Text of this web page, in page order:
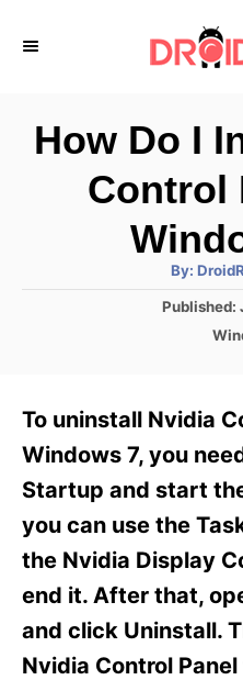
How Do I
Control
By: A
t
h
P
d
n
Published:
C
g
o
e
To uninstall Nvidia
Windows 7, you
Startup and start
you can use the
the Nvidia Display
end it. After that,
and click Uninstall.
Nvidia Control